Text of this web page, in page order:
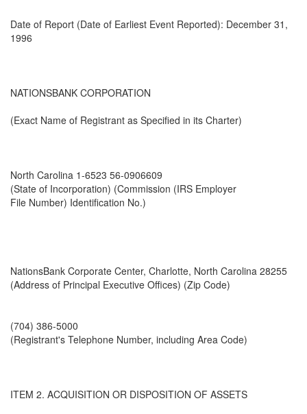
Date of Report (Date of Earliest Event Reported): December 31,
1996
NATIONSBANK CORPORATION
(Exact Name of Registrant as Specified in its Charter)
North Carolina 1-6523 56-0906609
(State of Incorporation) (Commission (IRS Employer
File Number) Identification No.)
NationsBank Corporate Center, Charlotte, North Carolina 28255
(Address of Principal Executive Offices) (Zip Code)
(704) 386-5000
(Registrant's Telephone Number, including Area Code)
ITEM 2. ACQUISITION OR DISPOSITION OF ASSETS